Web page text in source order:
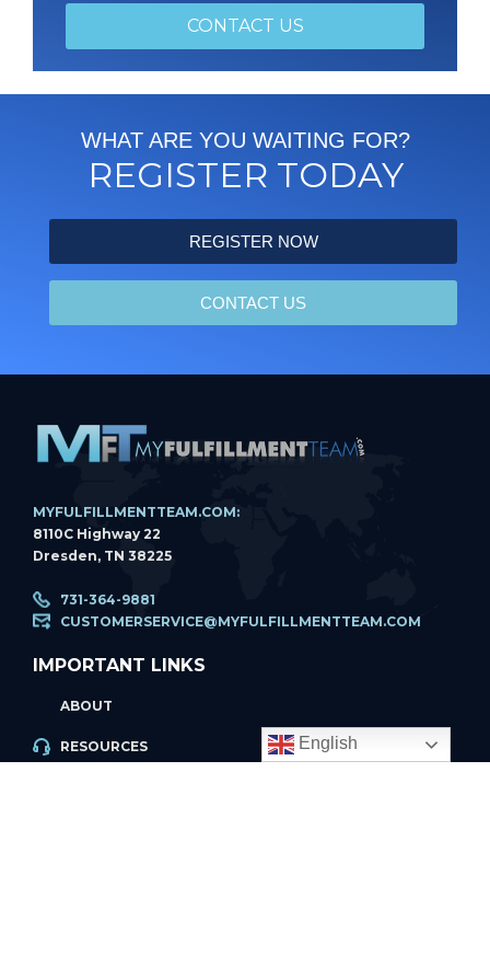
CONTACT US
WHAT ARE YOU WAITING FOR?
REGISTER TODAY
REGISTER NOW
CONTACT US
MYFULFILLMENTTEAM.COM:
8110C Highway 22
Dresden, TN 38225
731-364-9881
CUSTOMERSERVICE@MYFULFILLMENTTEAM.COM
IMPORTANT LINKS
ABOUT
RESOURCES English